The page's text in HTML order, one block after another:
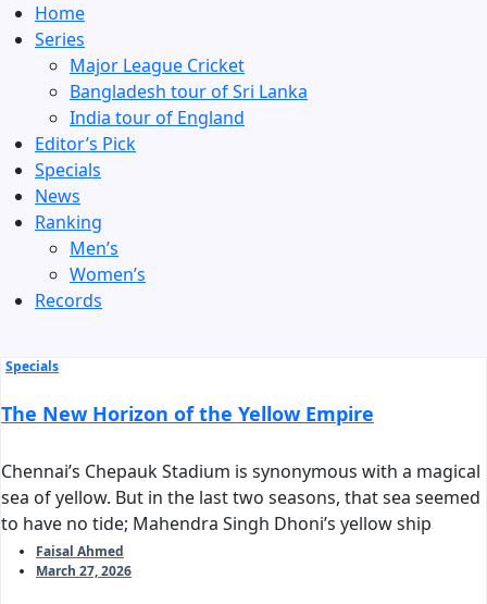
Home
Series
Major League Cricket
Bangladesh tour of Sri Lanka
India tour of England
Editor’s Pick
Specials
News
Ranking
Men’s
Women’s
Records
Specials
The New Horizon of the Yellow Empire
Chennai’s Chepauk Stadium is synonymous with a magical
sea of yellow. But in the last two seasons, that sea seemed
to have no tide; Mahendra Singh Dhoni’s yellow ship
stalled before reaching the harbor of the playoffs. As we
stand on the threshold of IPL 2026, the question arises:
Faisal Ahmed
March 27, 2026